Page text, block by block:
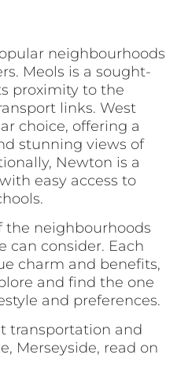
neighbourhoods
Meols is a sought-
proximity to the
links. West
choice, offering a
stunning views of
Newton is a
easy access to
the neighbourhoods
can consider. Each
charm and benefits,
and find the one
and preferences.
transportation and
Merseyside, read on